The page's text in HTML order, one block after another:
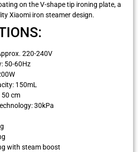
on the V-shape tip ironing plate, a
Xiaomi iron steamer design.
220-240V
50-60Hz
150mL
50 cm
30kPa
with steam boost